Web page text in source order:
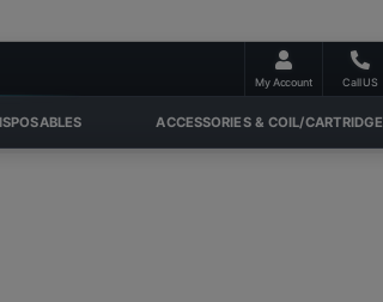
My Account Call US
ACCESSORIES & COIL/CARTRIDGE